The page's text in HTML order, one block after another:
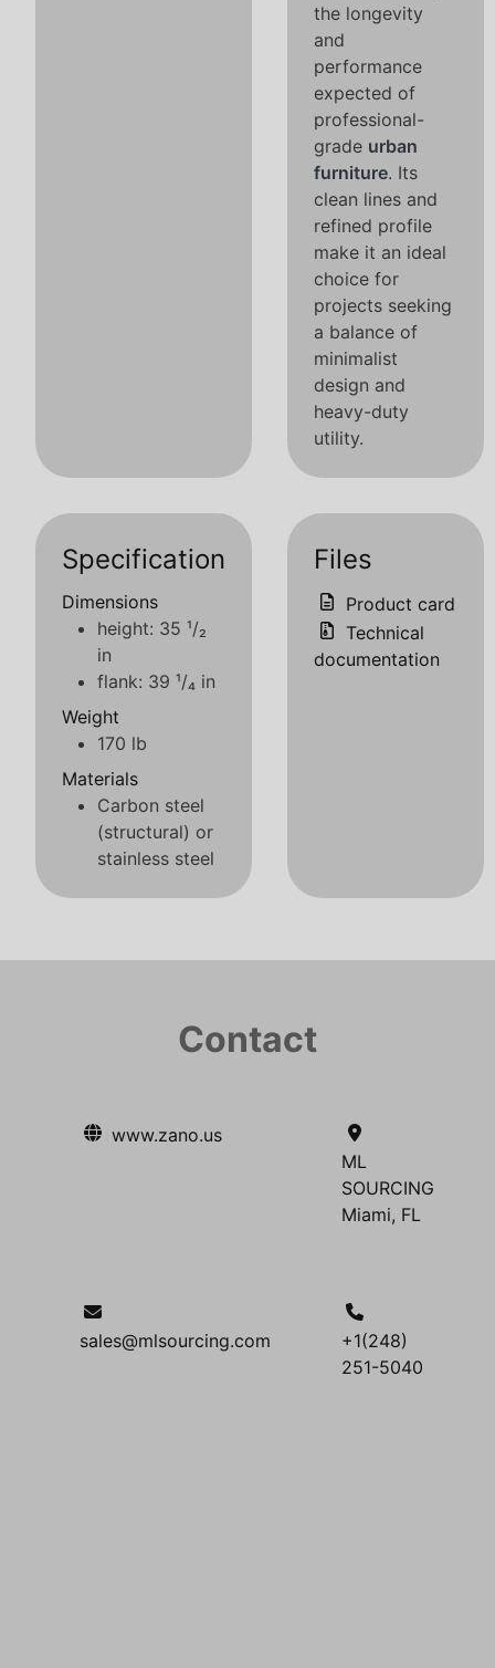
the longevity
and
performance
expected of
professional-
grade urban
furniture. Its
clean lines and
refined profile
make it an ideal
choice for
projects seeking
a balance of
minimalist
design and
heavy-duty
utility.
Specification
Dimensions
height: 35 ¹/₂
in
flank: 39 ¹/₄ in
Weight
170 lb
Materials
Carbon steel
(structural) or
stainless steel
Files
Product card
Technical
documentation
Contact
www.zano.us
ML
SOURCING
Miami, FL
sales@mlsourcing.com
+1(248)
251-5040